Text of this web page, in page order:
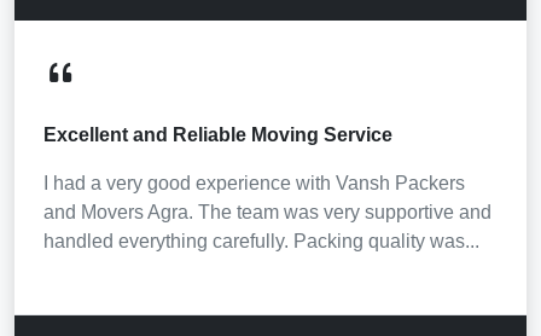
Excellent and Reliable Moving Service
I had a very good experience with Vansh Packers
and Movers Agra. The team was very supportive and
handled everything carefully. Packing quality was...